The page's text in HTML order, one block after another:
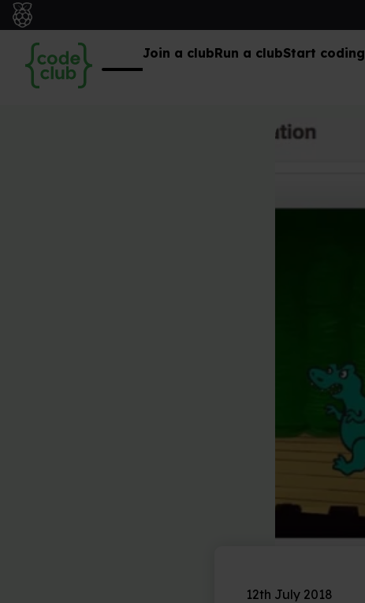
Join a clubRun a clubStart coding
12th July 2018